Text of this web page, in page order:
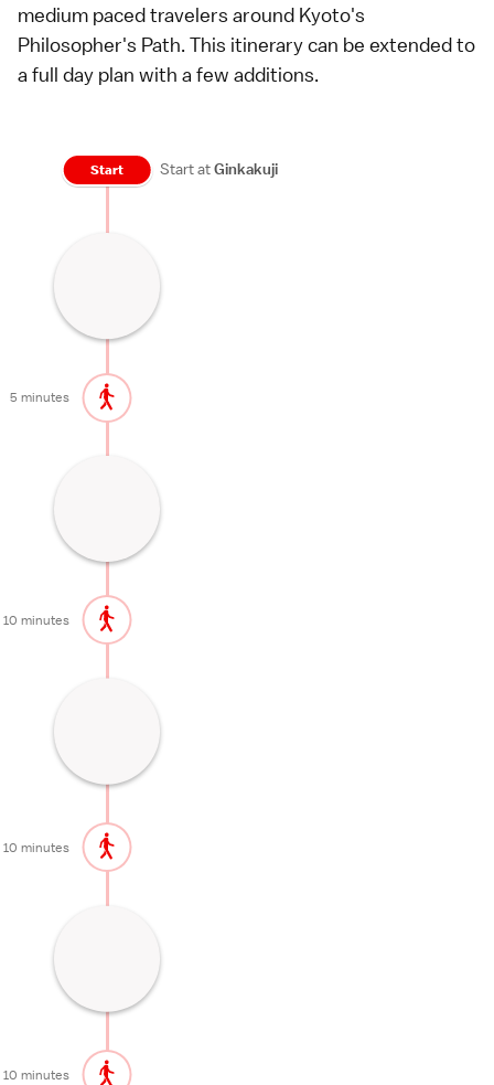
medium paced travelers around Kyoto's
Philosopher's Path. This itinerary can be extended to
a full day plan with a few additions.
Start Start atGinkakuji
5 minutes
10 minutes
10 minutes
10 minutes